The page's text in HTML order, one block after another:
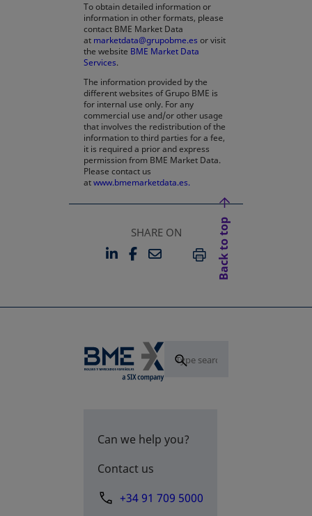
To obtain detailed information or
information in other formats, please
contact BME Market Data
at marketdata@grupobme.es or visit
the website BME Market Data
Services.
The information provided by the
different websites of Grupo BME is
for internal use only. For any
commercial use and/or other usage
that involves the redistribution of the
information to third parties for a fee,
it is required a prior and express
permission from BME Market Data.
Please contact us
atwww.bmemarketdata.es.
SHARE ON
LINKEDIN
OPENS IN A NEW TAB
FACEBOOK
OPENS IN A NEW TAB
EMAILPRINT
Back to top
Can we help you?
Contact us
+34 91 709 5000